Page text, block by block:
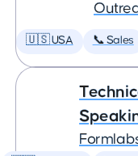
🇺🇸 USA 📞 Sales